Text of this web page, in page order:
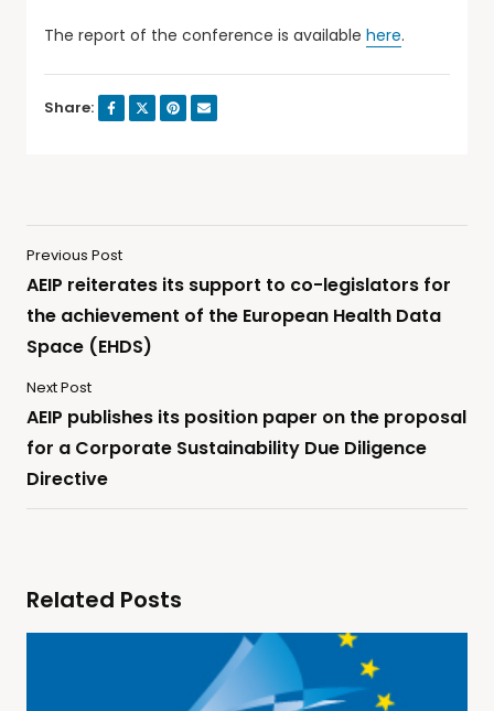
The report of the conference is available here.
Share:
Previous Post
AEIP reiterates its support to co-legislators for
the achievement of the European Health Data
Space (EHDS)
Next Post
AEIP publishes its position paper on the proposal
for a Corporate Sustainability Due Diligence
Directive
Related Posts